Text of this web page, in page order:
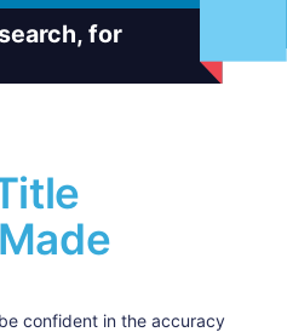
for
confident in the accuracy